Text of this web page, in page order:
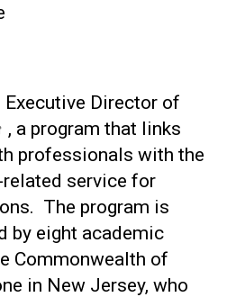
Executive Director of
, a program that links
professionals with the
service for
The program is
by eight academic
Commonwealth of
in New Jersey, who